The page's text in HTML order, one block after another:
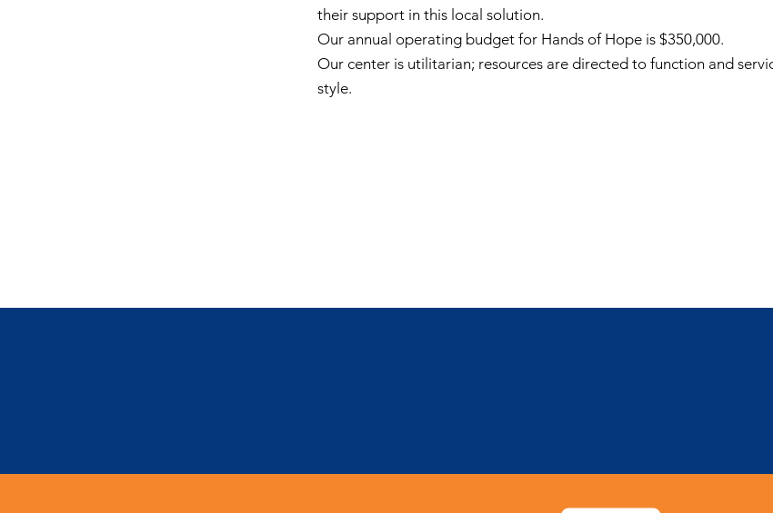
their support in this local solution.
Our annual operating budget for Hands of Hope is $350,000.
Our center is utilitarian; resources are directed to function and
style.